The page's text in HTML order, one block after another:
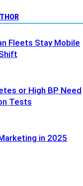
Fleets Stay Mobile
or High BP Need
Tests
in 2025